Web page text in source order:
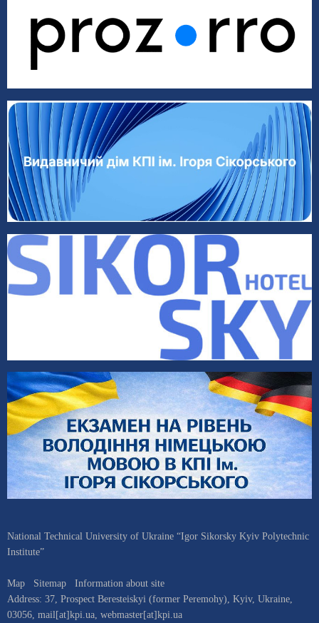
National Technical University of Ukraine “Igor Sikorsky Kyiv Polytechnic
Institute”
Map Sitemap
Information about site
Address: 37, Prospect Beresteiskyi (former Peremohy), Kyiv, Ukraine,
03056, mail[at]kpi.ua, webmaster[at]kpi.ua